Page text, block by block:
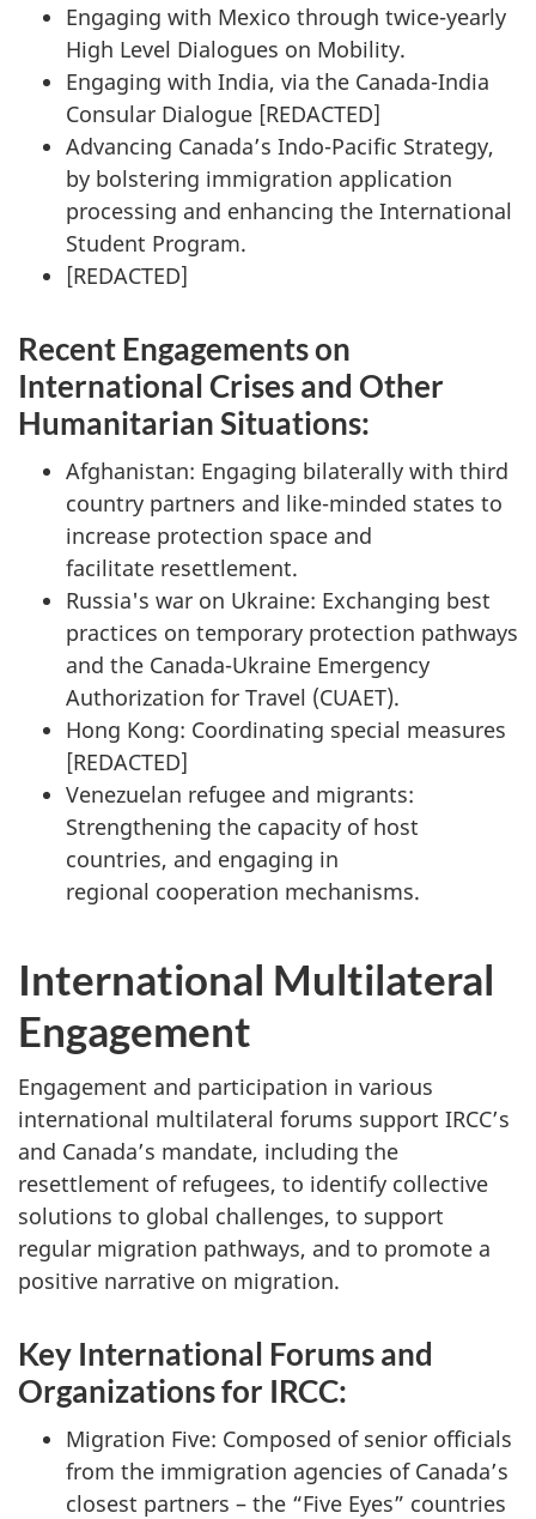
Engaging with Mexico through twice-yearly
High Level Dialogues on Mobility.
Engaging with India, via the Canada-India
Consular Dialogue [REDACTED]
Advancing Canada’s Indo-Pacific Strategy,
by bolstering immigration application
processing and enhancing the International
Student Program.
[REDACTED]
Recent Engagements on
International Crises and Other
Humanitarian Situations:
Afghanistan: Engaging bilaterally with third
country partners and like-minded states to
increase protection space and
facilitate resettlement.
Russia's war on Ukraine: Exchanging best
practices on temporary protection pathways
and the Canada-Ukraine Emergency
Authorization for Travel (CUAET).
Hong Kong: Coordinating special measures
[REDACTED]
Venezuelan refugee and migrants:
Strengthening the capacity of host
countries, and engaging in
regional cooperation mechanisms.
International Multilateral
Engagement
Engagement and participation in various
international multilateral forums support IRCC’s
and Canada’s mandate, including the
resettlement of refugees, to identify collective
solutions to global challenges, to support
regular migration pathways, and to promote a
positive narrative on migration.
Key International Forums and
Organizations for IRCC:
Migration Five: Composed of senior officials
from the immigration agencies of Canada’s
closest partners – the “Five Eyes” countries